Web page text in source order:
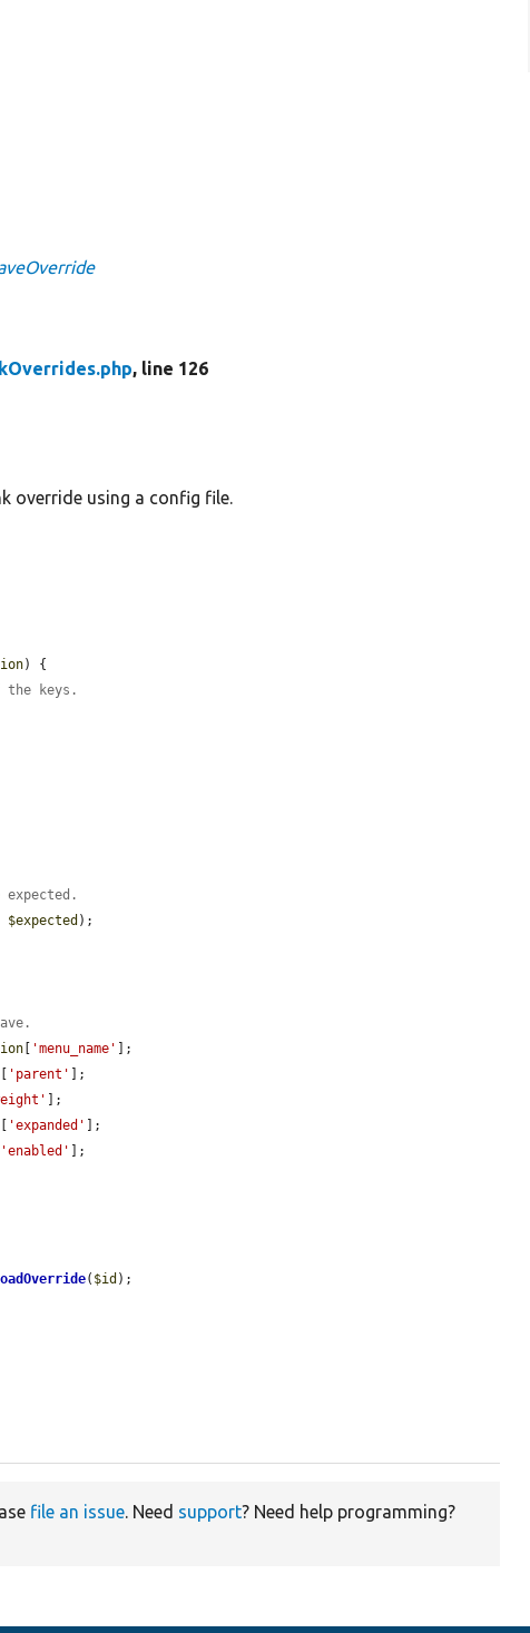
, line 126
override using a config file.
) {
keys.
$expected );
'menu_name'
];
'parent'
];
];
'expanded'
];
'enabled'
];
( $id );
file an issue. Need support? Need help programming?